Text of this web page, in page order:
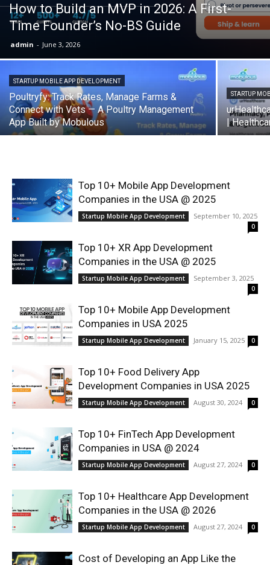
How to Build an MVP in 2026: A First-
Time Founder’s No-BS Guide
admin - June 3, 2026
STARTUP MOBILE APP DEVELOPMENT
Poultryfy: Track Rates, Manage Farms &
Connect with Vets — A Poultry Management
App Built by Mobulous
STARTUP
|
Top 10+ Mobile App Development
Companies in the USA @ 2025
Startup Mobile App Development September 10, 2025
0
Top 10+ XR App Development
Companies in the USA @ 2025
Startup Mobile App Development September 3, 2025
0
Top 10+ Mobile App Development
Companies in USA 2025
Startup Mobile App Development January 15, 2025 0
Top 10+ Food Delivery App
Development Companies in USA 2025
Startup Mobile App Development August 30, 2024 0
Top 10+ FinTech App Development
Companies in USA @ 2024
Startup Mobile App Development August 27, 2024 0
Top 10+ Healthcare App Development
Companies in the USA @ 2026
Startup Mobile App Development August 27, 2024 0
Cost of Developing an App Like the